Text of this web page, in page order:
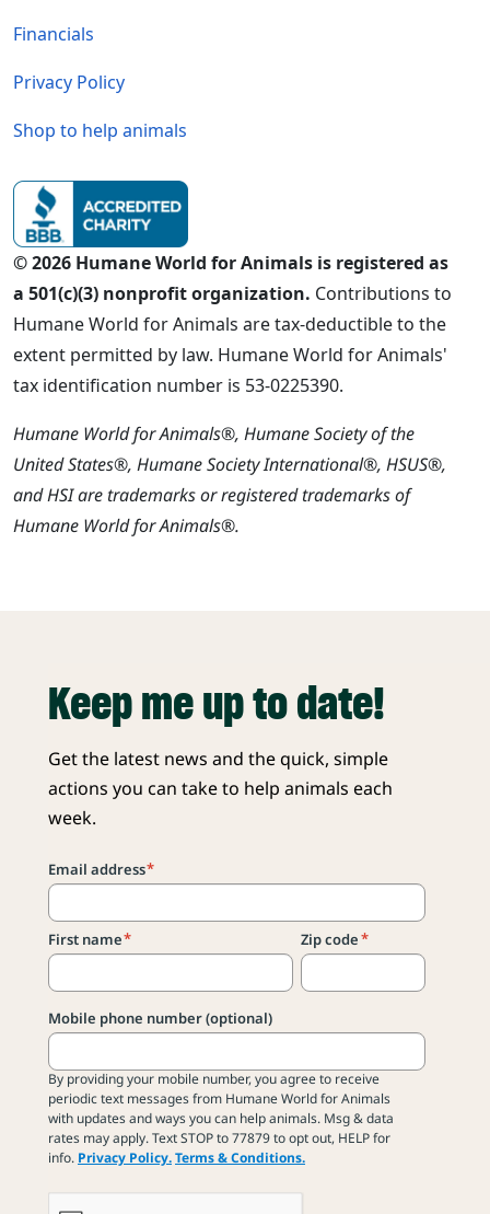
Financials
Privacy Policy
Shop to help animals
© 2026 Humane World for Animals is registered as
a 501(c)(3) nonprofit organization. Contributions to
Humane World for Animals are tax-deductible to the
extent permitted by law. Humane World for Animals'
tax identification number is 53-0225390.
Humane World for Animals®, Humane Society of the
United States®, Humane Society International®, HSUS®,
and HSI are trademarks or registered trademarks of
Humane World for Animals®.